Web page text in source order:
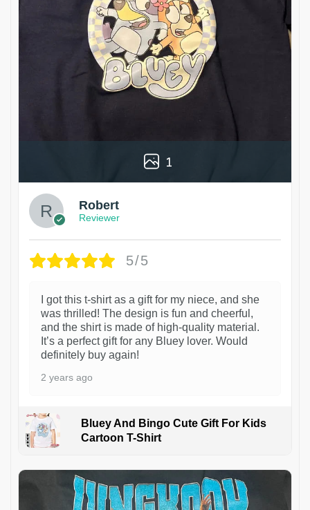
1
Robert
Reviewer
5/5
I got this t-shirt as a gift for my niece, and she
was thrilled! The design is fun and cheerful,
and the shirt is made of high-quality material.
It’s a perfect gift for any Bluey lover. Would
definitely buy again!
2 years ago
Bluey And Bingo Cute Gift For Kids
Cartoon T-Shirt